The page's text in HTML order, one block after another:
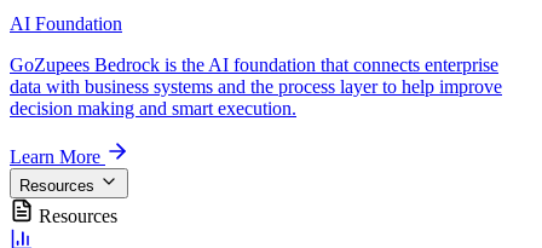
AI Foundation
GoZupees Bedrock is the AI foundation that connects enterprise
data with business systems and the process layer to help improve
decision making and smart execution.
Learn More
Resources
Resources